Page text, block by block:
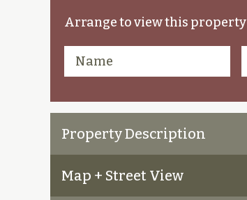
Arrange to view this property
Property Description
Map + Street View